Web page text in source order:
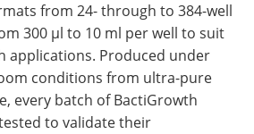
from 24- through to 384-well
300 µl to 10 ml per well to suit
applications. Produced under
conditions from ultra-pure
every batch of BactiGrowth
to validate their